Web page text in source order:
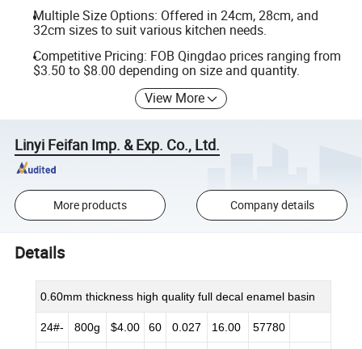
Multiple Size Options: Offered in 24cm, 28cm, and
32cm sizes to suit various kitchen needs.
Competitive Pricing: FOB Qingdao prices ranging from
$3.50 to $8.00 depending on size and quantity.
View More
Linyi Feifan Imp. & Exp. Co., Ltd.
More products Company details
Details
0.60mm thickness high quality full decal enamel basin
24#- 800g $4.00 60 0.027 16.00 57780